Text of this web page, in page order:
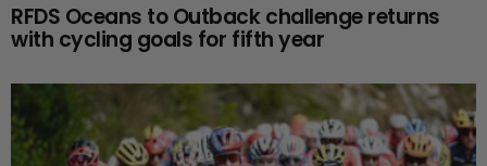
RFDS Oceans to Outback challenge returns
with cycling goals for fifth year